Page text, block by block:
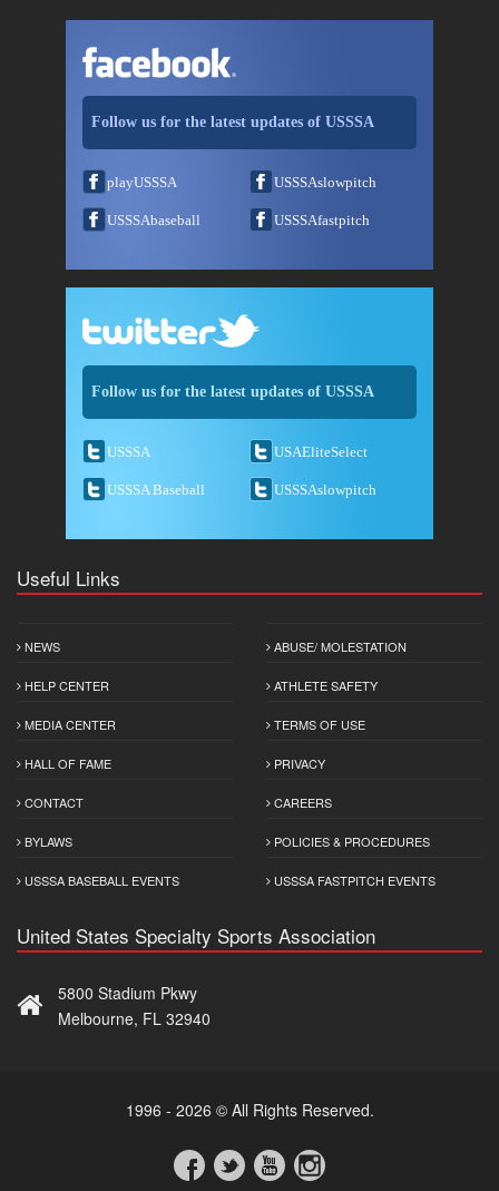
Follow us for the latest updates of USSSA
playUSSSA USSSAslowpitch
USSSAbaseball USSSAfastpitch
Follow us for the latest updates of USSSA
USSSA USAEliteSelect
USSSA Baseball USSSAslowpitch
Useful Links
NEWS
HELP CENTER
MEDIA CENTER
HALL OF FAME
CONTACT
BYLAWS
USSSA BASEBALL EVENTS
ABUSE/ MOLESTATION
ATHLETE SAFETY
TERMS OF USE
PRIVACY
CAREERS
POLICIES & PROCEDURES
USSSA FASTPITCH EVENTS
United States Specialty Sports Association
5800 Stadium Pkwy
Melbourne, FL 32940
1996 - 2026 © All Rights Reserved.